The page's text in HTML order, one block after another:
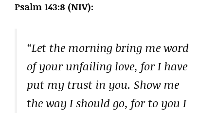
Psalm 143:8 (NIV):
“Let the morning bring me word
of your unfailing love, for I have
put my trust in you. Show me
the way I should go, for to you I